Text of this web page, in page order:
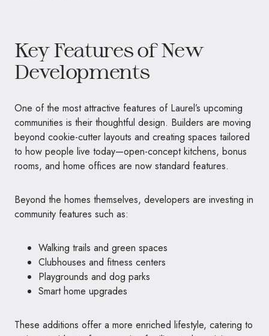
Key Features of New
Developments
One of the most attractive features of Laurel’s upcoming
communities is their thoughtful design. Builders are moving
beyond cookie-cutter layouts and creating spaces tailored
to how people live today—open-concept kitchens, bonus
rooms, and home offices are now standard features.
Beyond the homes themselves, developers are investing in
community features such as:
Walking trails and green spaces
Clubhouses and fitness centers
Playgrounds and dog parks
Smart home upgrades
These additions offer a more enriched lifestyle, catering to